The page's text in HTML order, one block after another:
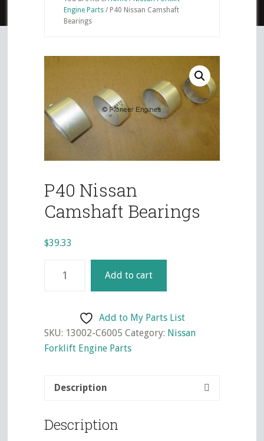
Engine Parts /P40 Nissan Camshaft
Bearings
P40 Nissan
Camshaft Bearings
$39.33
Nissan
Bearings
quantity
Add to cart
Add to My Parts List
SKU: 13002-C6005 Category: Nissan
Forklift Engine Parts
Description
Description